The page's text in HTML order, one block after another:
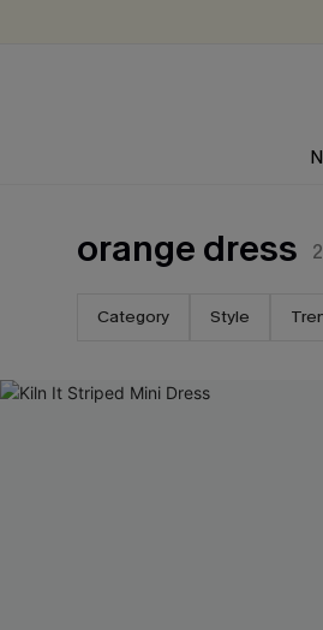
orange dress
Category Style